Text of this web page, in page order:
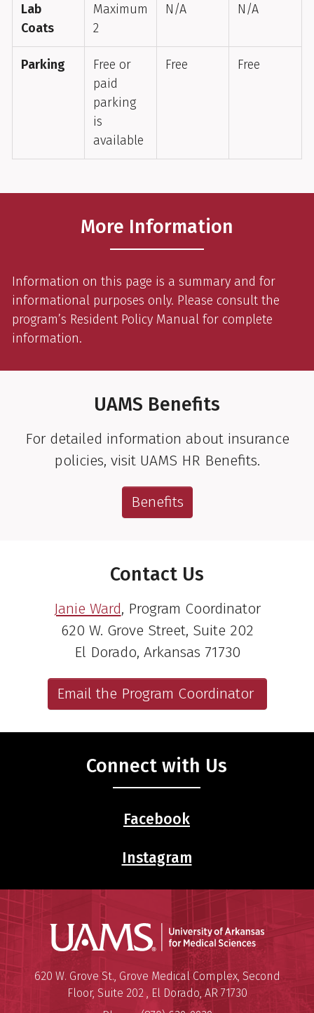
Lab
Coats
Maximum
2
N/A N/A
Parking
Free or
paid
parking
is
available
Free Free
More Information
Information on this page is a summary and for
informational purposes only. Please consult the
program’s Resident Policy Manual for complete
information.
UAMS Benefits
For detailed information about insurance
policies, visit UAMS HR Benefits.
Benefits
Contact Us
Janie Ward, Program Coordinator
620 W. Grove Street, Suite 202
El Dorado, Arkansas 71730
Email the Program Coordinator
Connect with Us
Facebook
Instagram
University of Arkansas for
Mailing Address:
620 W. Grove St., Grove Medical Complex, Second
Floor, Suite 202 , El Dorado,AR 71730